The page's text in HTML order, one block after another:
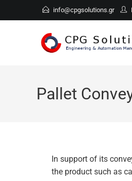
info@cpgsolutions.gr
Pallet
In support of its
the product such as